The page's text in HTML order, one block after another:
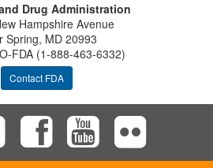
Drug Administration
Hampshire Avenue
Spring, MD 20993
FDA (1-888-463-6332)
Contact FDA
FollowFollow
View